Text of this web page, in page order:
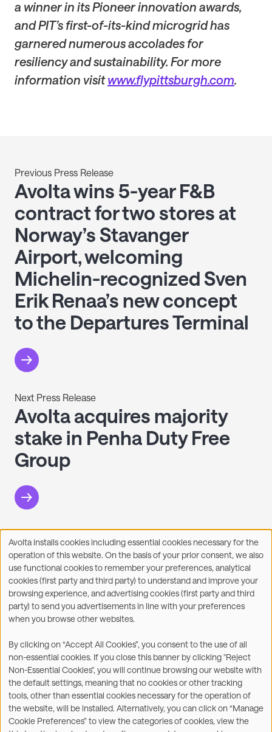
a winner in its Pioneer innovation awards,
and PIT’s first-of-its-kind microgrid has
garnered numerous accolades for
resiliency and sustainability. For more
information visitwww.flypittsburgh.com.
Previous Press Release
Avolta wins 5-year F&B
contract for two stores at
Norway’s Stavanger
Airport, welcoming
Michelin-recognized Sven
Erik Renaa’s new concept
to the Departures Terminal
Next Press Release
Avolta acquires majority
stake in Penha Duty Free
Group
Share on: Facebook
X LinkedInWhatsApp
©2026
Legal Accessibility Statement
Privacy & Cookies Terms
Customer Service
Subsidiaries Statements &
Use
of
personal
data
and
cookies
Avolta installs cookies including essential cookies necessary for the
operation of this website. On the basis of your prior consent, we also
use functional cookies to remember your preferences, analytical
cookies (first party and third party) to understand and improve your
browsing experience, and advertising cookies (first party and third
party) to send you advertisements in line with your preferences
when you browse other websites.
By clicking on “Accept All Cookies”, you consent to the use of all
non-essential cookies. If you close this banner by clicking "Reject
Non-Essential Cookies", you will continue browsing our website with
the default settings, meaning that no cookies or other tracking
tools, other than essential cookies necessary for the operation of
the website, will be installed. Alternatively, you can click on “Manage
Cookie Preferences” to view the categories of cookies, view the